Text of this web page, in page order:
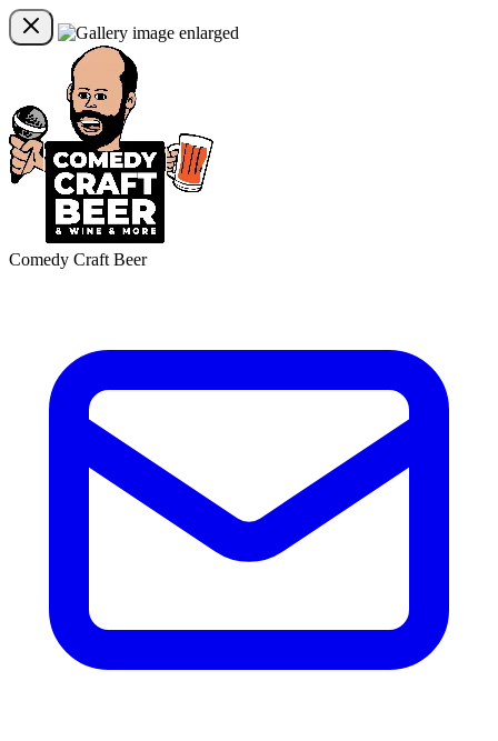
Comedy Craft Beer